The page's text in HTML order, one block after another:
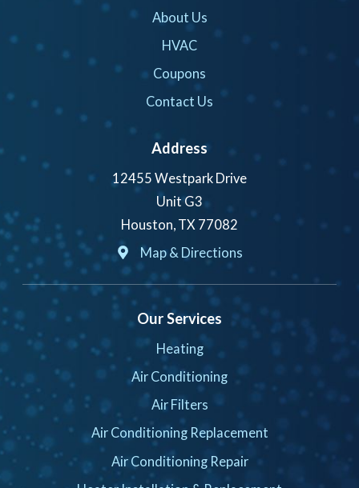
About Us
HVAC
Coupons
Contact Us
Address
12455 Westpark Drive
Unit G3
Houston, TX 77082
Map & Directions
Our Services
Heating
Air Conditioning
Air Filters
Air Conditioning Replacement
Air Conditioning Repair